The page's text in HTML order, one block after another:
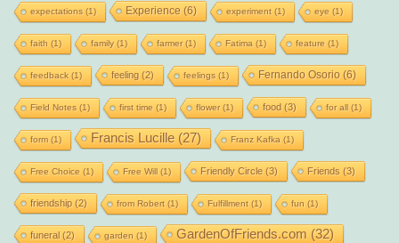
expectations(1) Experience (6) experiment(1) eye (1)
faith (1) family(1) farmer(1) Fatima (1) feature (1)
feedback(1) feeling (2) feelings(1) Fernando Osorio (6)
Field Notes(1) first time (1) flower(1) food (3) for all(1)
form(1) Francis Lucille(27) Franz Kafka (1)
Free Choice (1) Free Will(1) Friendly Circle(3) Friends (3)
friendship(2) from Robert(1) Fulfillment(1) fun (1)
funeral(2) garden (1) GardenOfFriends.com (32)